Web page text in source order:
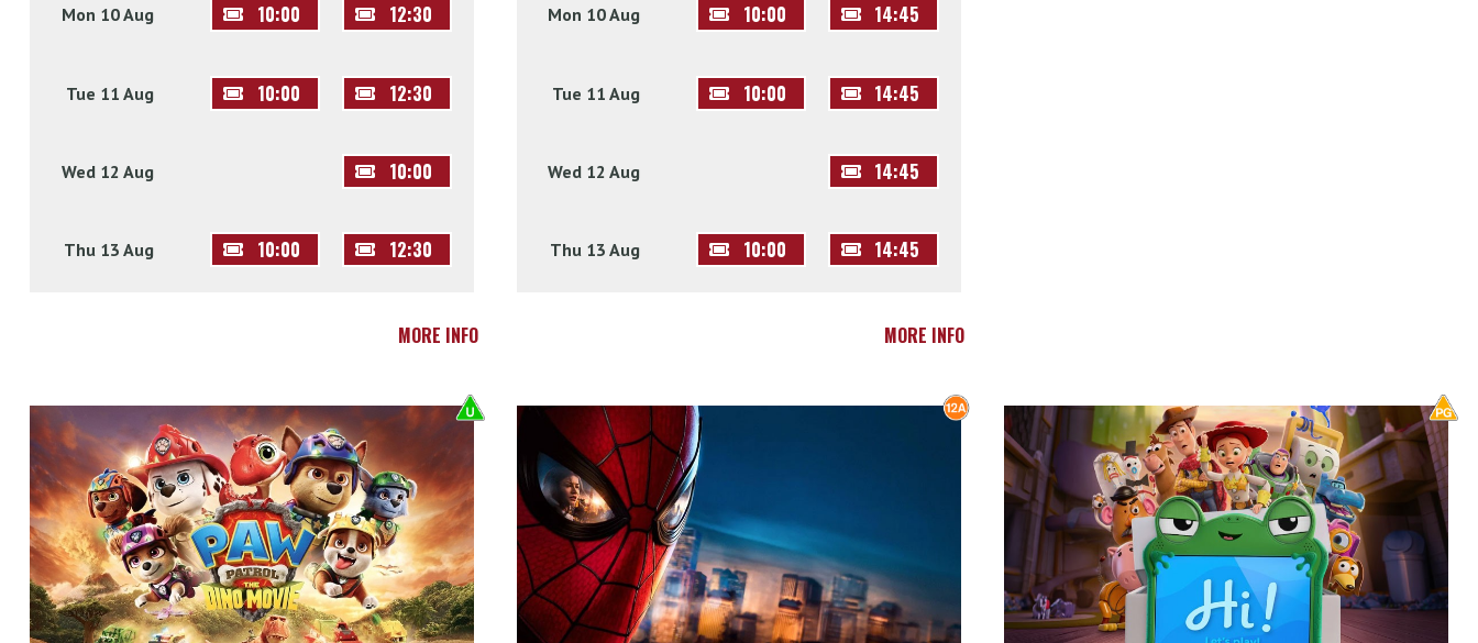
Mon 10 Aug 10:00 12:30
Tue 11 Aug 10:00 12:30
Wed 12 Aug 10:00
Thu 13 Aug 10:00 12:30
MORE INFO
Mon 10 Aug 10:00 14:45
Tue 11 Aug 10:00 14:45
Wed 12 Aug 14:45
Thu 13 Aug 10:00 14:45
MORE INFO